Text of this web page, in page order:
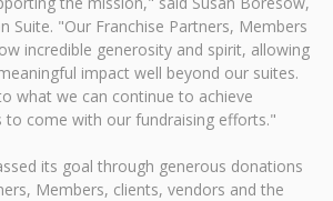
Suite. "Our Franchise Partners, Members
incredible generosity and spirit, allowing
impact well beyond our suites.
what we can continue to achieve
to come with our fundraising efforts."
its goal through generous donations
Members, clients, vendors and the